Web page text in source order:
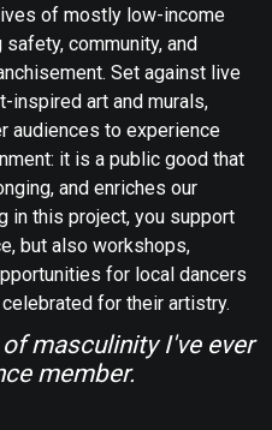
of mostly low-income
community, and
Set against live
inspired art and murals,
audiences to experience
it is a public good that
and enriches our
in this project, you support
but also workshops,
for local dancers
for their artistry.
masculinity I've ever
member.